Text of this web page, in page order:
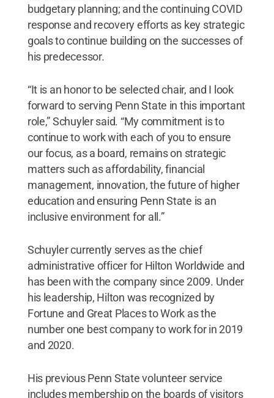
budgetary planning; and the continuing COVID
response and recovery efforts as key strategic
goals to continue building on the successes of
his predecessor.
“It is an honor to be selected chair, and I look
forward to serving Penn State in this important
role,” Schuyler said. “My commitment is to
continue to work with each of you to ensure
our focus, as a board, remains on strategic
matters such as affordability, financial
management, innovation, the future of higher
education and ensuring Penn State is an
inclusive environment for all.”
Schuyler currently serves as the chief
administrative officer for Hilton Worldwide and
has been with the company since 2009. Under
his leadership, Hilton was recognized by
Fortune and Great Places to Work as the
number one best company to work for in 2019
and 2020.
His previous Penn State volunteer service
includes membership on the boards of visitors